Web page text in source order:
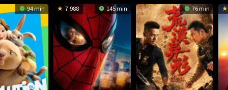
94 min 7.988 145 min 76 min